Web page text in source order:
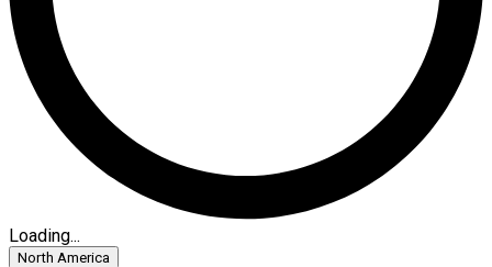
Loading...
North America